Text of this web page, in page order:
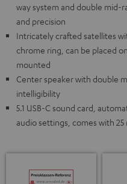
way system and double mid-
and precision
Intricately crafted satellites
chrome ring, can be placed
mounted
Center speaker with double
intelligibility
5.1 USB-C sound card,
audio settings, comes with